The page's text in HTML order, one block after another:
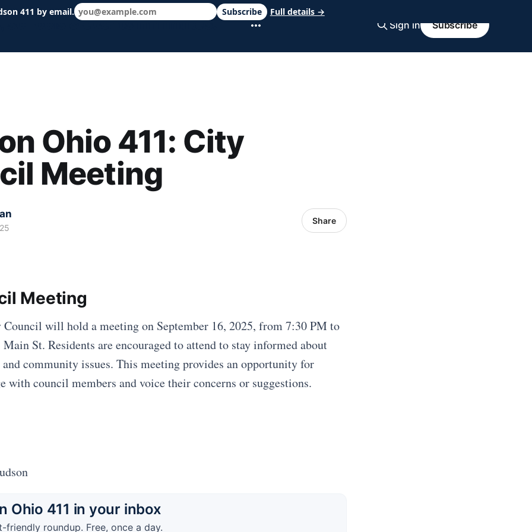
& events in minutes. Sign in Subscribe
Ohio 411: City
Meeting
Share
Meeting
Council will hold a meeting on September 16, 2025, from 7:30 PM to
St. Residents are encouraged to attend to stay informed about
and community issues. This meeting provides an opportunity for
with council members and voice their concerns or suggestions.
Ohio 411 in your inbox
friendly roundup. Free, once a day.
411 by email. Subscribe Full details →